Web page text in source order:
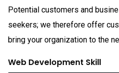
Potential customers and
seekers; we therefore offer
bring your organization to the
Web Development Skill